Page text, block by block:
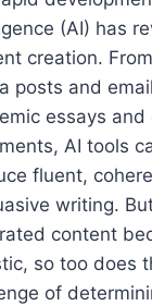
(AI) has
creation.
posts and
essays and
AI tools
fluent,
writing.
content
so too does
of